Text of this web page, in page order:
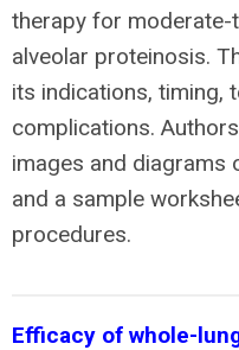
therapy for
alveolar proteinosis.
its indications, timing,
complications.
images and diagrams
and a sample
procedures.
Efficacy of whole-